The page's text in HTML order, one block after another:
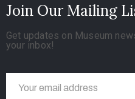
Join Our Mailing
Get updates on Museum
your inbox!